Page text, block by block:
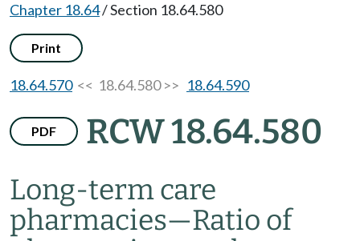
Chapter 18.64/Section 18.64.580
Print
18.64.570<< 18.64.580 >> 18.64.590
PDF RCW 18.64.580
Long-term care
pharmacies—Ratio of